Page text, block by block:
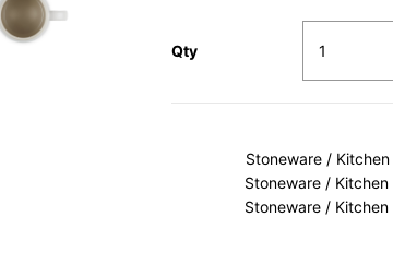
Qty
Stoneware /
Stoneware /
Stoneware /